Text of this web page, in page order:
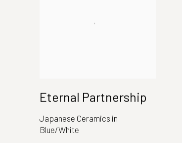
Eternal Partnership
Japanese Ceramics in
Blue/White